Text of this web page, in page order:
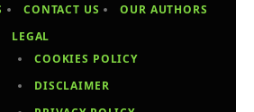
CONTACT US
OUR AUTHORS
LEGAL
COOKIES POLICY
DISCLAIMER